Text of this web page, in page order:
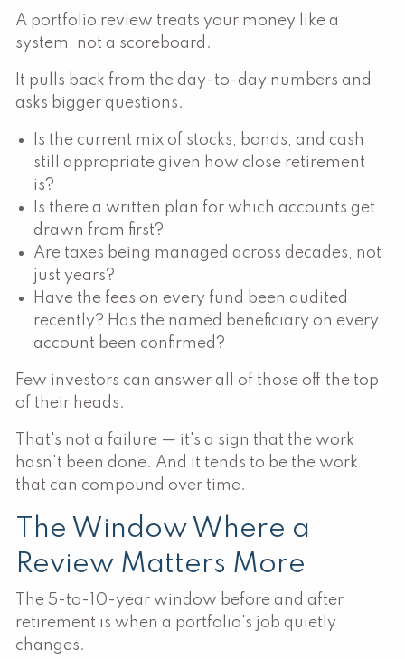
A portfolio review treats your money like a
system, not a scoreboard.
It pulls back from the day-to-day numbers and
asks bigger questions.
Is the current mix of stocks, bonds, and cash
still appropriate given how close retirement
is?
Is there a written plan for which accounts get
drawn from first?
Are taxes being managed across decades, not
just years?
Have the fees on every fund been audited
recently? Has the named beneficiary on every
account been confirmed?
Few investors can answer all of those off the top
of their heads.
That's not a failure — it's a sign that the work
hasn't been done. And it tends to be the work
that can compound over time.
The Window Where a
Review Matters More
The 5-to-10-year window before and after
retirement is when a portfolio's job quietly
changes.